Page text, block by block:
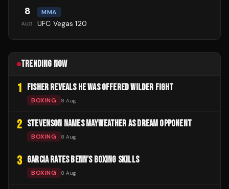
8
AUG
MMA
UFC Vegas 120
TRENDING NOW
1 FISHER REVEALS HE WAS OFFERED WILDER FIGHT
BOXING 8 Aug
2 STEVENSON NAMES MAYWEATHER AS DREAM OPPONENT
BOXING 8 Aug
3 GARCIA RATES BENN'S BOXING SKILLS
BOXING 8 Aug